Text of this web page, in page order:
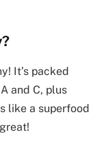
It’s packed
and C, plus
like a superfood